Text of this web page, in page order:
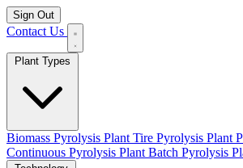
Sign Out
Contact Us
Biomass Pyrolysis Plant Tire Pyrolysis Plant
Continuous Pyrolysis Plant Batch Pyrolysis